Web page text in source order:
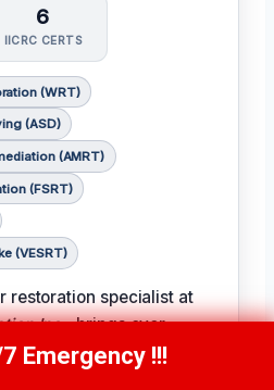
6
IICRC CERTS
(WRT)
(ASD)
(AMRT)
(FSRT)
(VESRT)
restoration specialist at
Inc., brings over
to each and every
(610) 365-4631
Emergency !!!